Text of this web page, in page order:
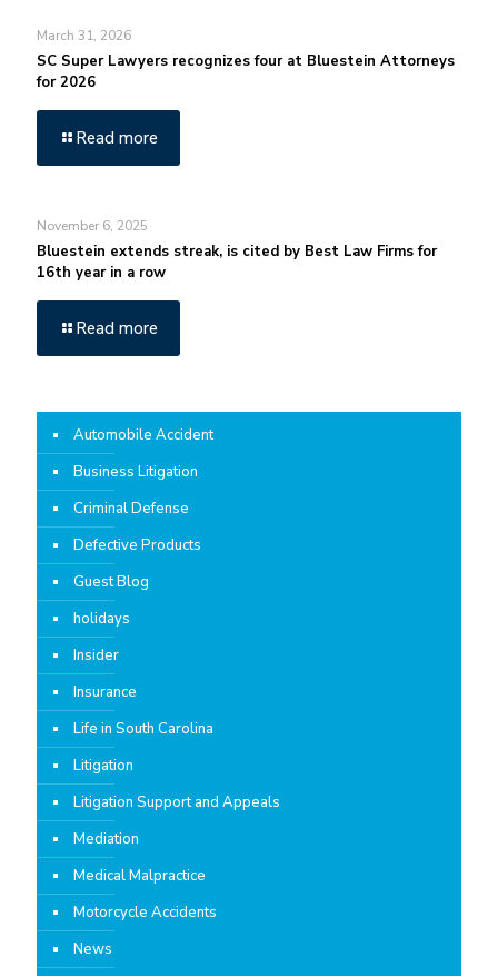
March 31, 2026
SC Super Lawyers recognizes four at Bluestein Attorneys
for 2026
Read more
November 6, 2025
Bluestein extends streak, is cited by Best Law Firms for
16th year in a row
Read more
Automobile Accident
Business Litigation
Criminal Defense
Defective Products
Guest Blog
holidays
Insider
Insurance
Life in South Carolina
Litigation
Litigation Support and Appeals
Mediation
Medical Malpractice
Motorcycle Accidents
News